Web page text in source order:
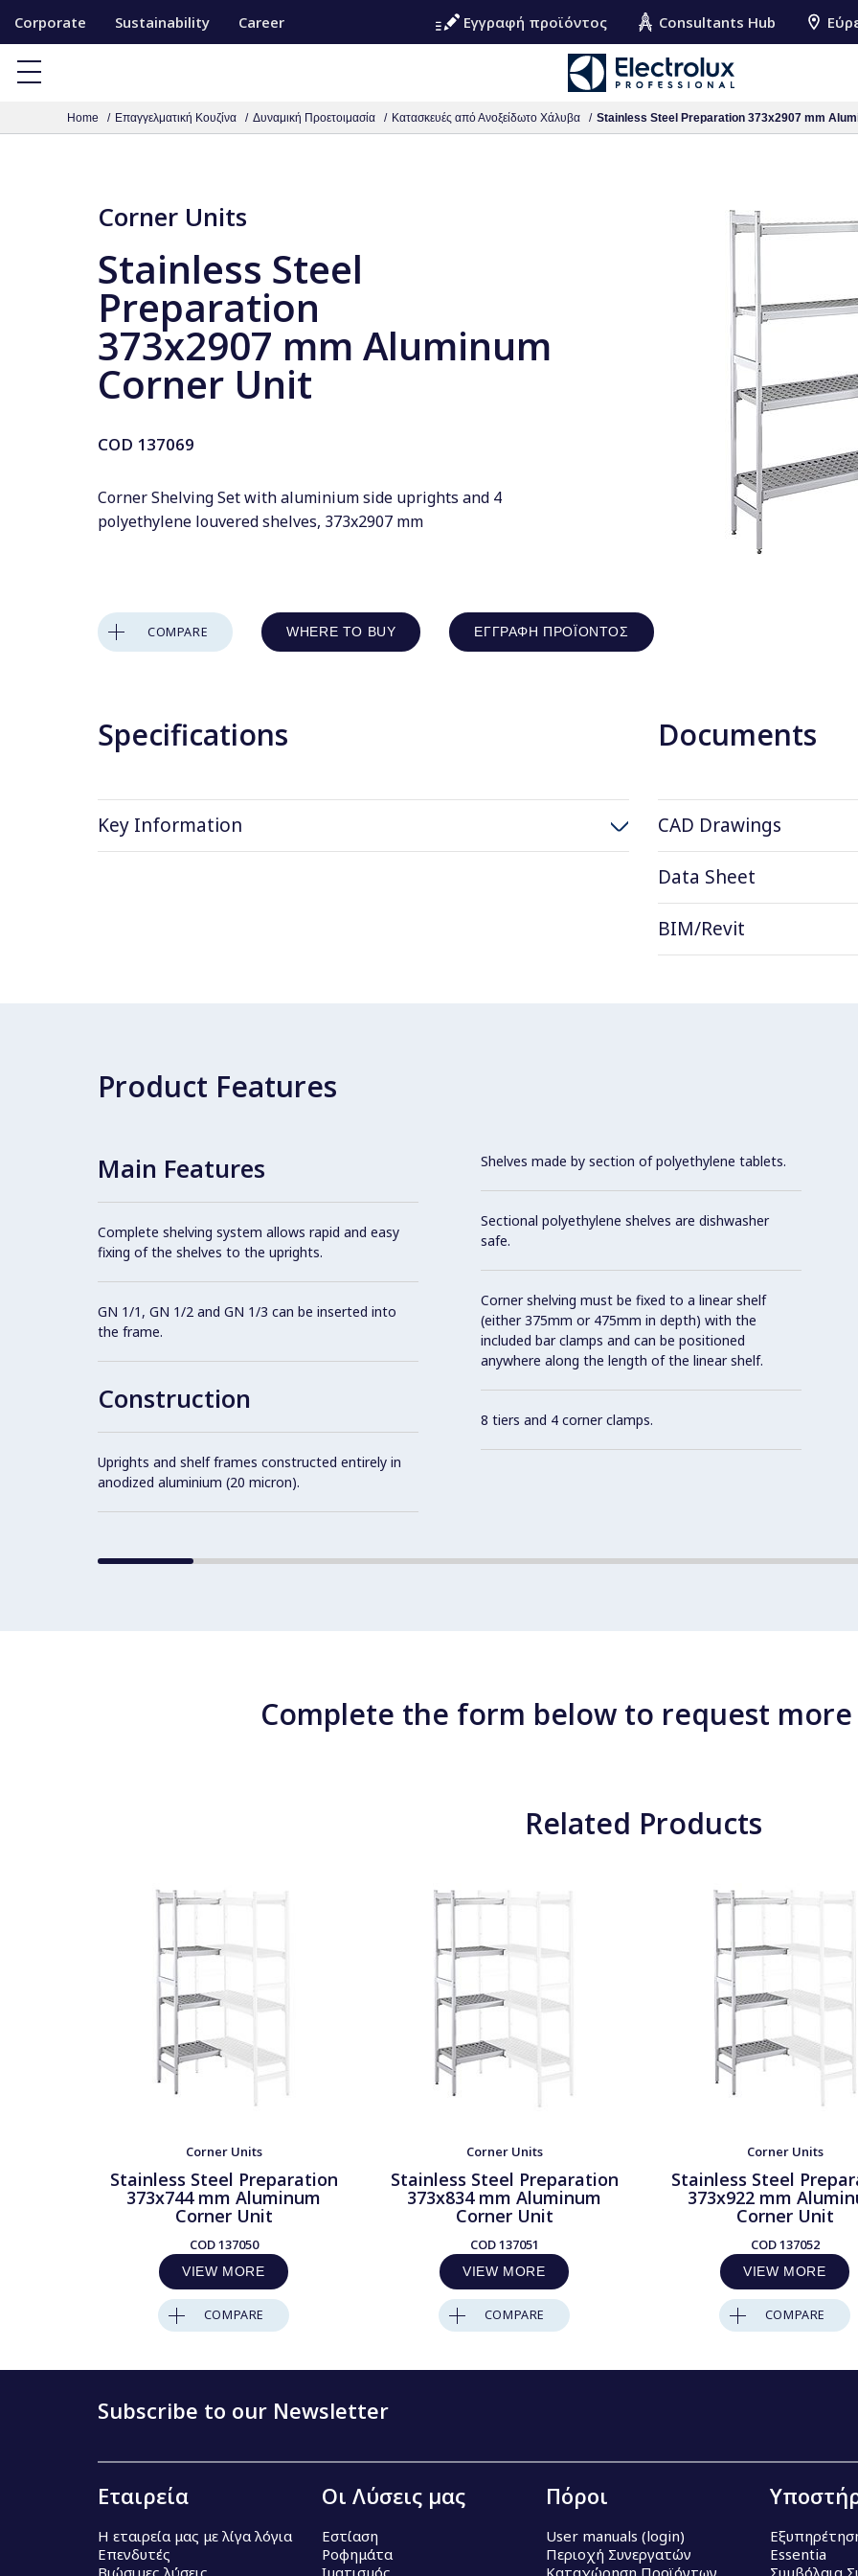
k
Corporate Sustainability Career Εγγραφή προϊόντος Consultants Hub
Home Επαγγελματική Κουζίνα Δυναμική Προετοιμασία Κατασκευές από Ανοξείδωτο Χάλυβα Stainless Steel Preparation 373x2907 mm
Corner Units
Stainless Steel
Preparation
373x2907 mm Aluminum
Corner Unit
COD 137069
Corner Shelving Set with aluminium side uprights and 4
polyethylene louvered shelves, 373x2907 mm
COMPARE WHERE TO BUY ΕΓΓΡΑΦΉ ΠΡΟΪΌΝΤΟΣ
Specifications
Key Information
Documents
CAD Drawings
Data Sheet
BIM/Revit
Product Features
Main Features
Complete shelving system allows rapid and easy
fixing of the shelves to the uprights.
GN 1/1, GN 1/2 and GN 1/3 can be inserted into
the frame.
Construction
Uprights and shelf frames constructed entirely in
anodized aluminium (20 micron).
Shelves made by section of polyethylene tablets.
Sectional polyethylene shelves are dishwasher
safe.
Corner shelving must be fixed to a linear shelf
(either 375mm or 475mm in depth) with the
included bar clamps and can be positioned
anywhere along the length of the linear shelf.
8 tiers and 4 corner clamps.
Complete the form below to request
Related Products
Corner Units
Stainless Steel Preparation
373x744 mm Aluminum
Corner Unit
COD137050
VIEW MORE
COMPARE
Corner Units
Stainless Steel Preparation
373x834 mm Aluminum
Corner Unit
COD137051
VIEW MORE
COMPARE
Corner Units
Stainless Steel
373x922 mm
Corner Unit
COD137052
VIEW MORE
COMPARE
Subscribe to our Newsletter
Εταιρεία
Η εταιρεία μας με λίγα λόγια
Επενδυτές
Οι Λύσεις μας
Εστίαση
Ροφημάτα
Πόροι
User manuals (login)
Περιοχή Συνεργατών
Essentia